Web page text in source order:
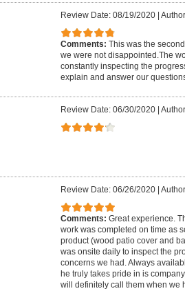
Review Date: 08/19/2020|
Comments: This was the
we were not disappointed.The
constantly inspecting the
explain and answer our
Review Date: 06/30/2020|
Review Date: 06/26/2020|
Comments: Great experience.
work was completed on time as
product (wood patio cover and
was onsite daily to inspect the
concerns we had. Always
he truly takes pride in is
will definitely call them when we